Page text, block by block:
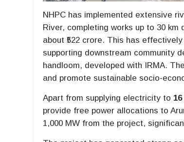
NHPC has implemented extensive
River, completing works up to 30
about ₹522 crore. This has
supporting downstream community
handloom, developed with IRMA.
and promote sustainable socio-
Apart from supplying electricity to 16
provide free power allocations to
1,000 MW from the project,